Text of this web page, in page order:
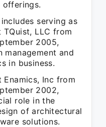
offerings.
serving as
TQuist, LLC from
2005,
management and
in business.
Inc from
2002,
role in the
of architectural
solutions.